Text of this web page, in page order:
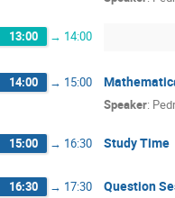
13:00 → 14:00
14:00 → 15:00
Speaker:
15:00 → 16:30 Study Time
16:30 → 17:30 Question